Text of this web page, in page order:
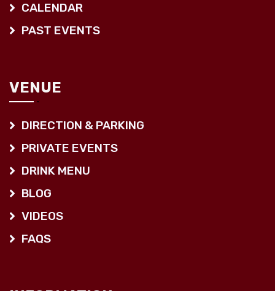
CALENDAR
PAST EVENTS
VENUE
DIRECTION & PARKING
PRIVATE EVENTS
DRINK MENU
BLOG
VIDEOS
FAQS